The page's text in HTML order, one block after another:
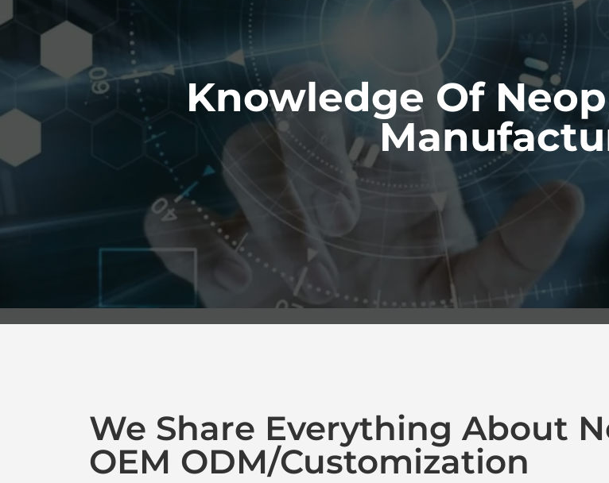
Knowledge Of
We Share Everything About
OEM ODM/Customization